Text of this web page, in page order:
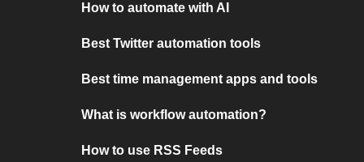
How to automate with AI
Best Twitter automation tools
Best time management apps and tools
What is workflow automation?
How to use RSS Feeds